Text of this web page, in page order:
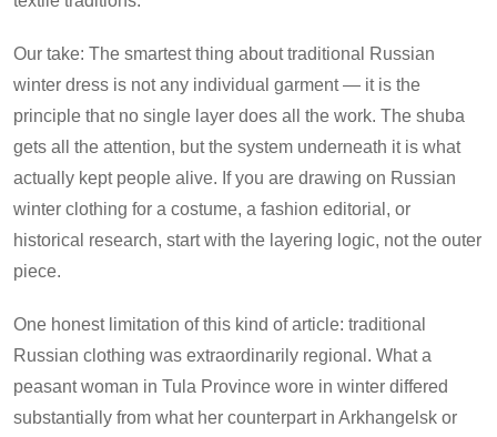
Our take: The smartest thing about traditional Russian
winter dress is not any individual garment — it is the
principle that no single layer does all the work. The shuba
gets all the attention, but the system underneath it is what
actually kept people alive. If you are drawing on Russian
winter clothing for a costume, a fashion editorial, or
historical research, start with the layering logic, not the outer
piece.
One honest limitation of this kind of article: traditional
Russian clothing was extraordinarily regional. What a
peasant woman in Tula Province wore in winter differed
substantially from what her counterpart in Arkhangelsk or